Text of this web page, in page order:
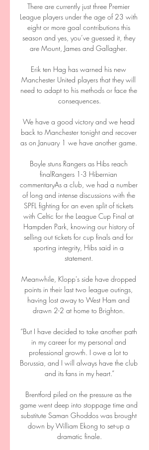
There are currently just three Premier
League players under the age of 23 with
eight or more goal contributions this
season and yes, you’ve guessed it, they
are Mount, James and Gallagher.
Erik ten Hag has warned his new
Manchester United players that they will
need to adapt to his methods or face the
consequences.
We have a good victory and we head
back to Manchester tonight and recover
as on January 1 we have another game.
Boyle stuns Rangers as Hibs reach
finalRangers 1-3 Hibernian
commentaryAs a club, we had a number
of long and intense discussions with the
SPFL fighting for an even split of tickets
with Celtic for the League Cup Final at
Hampden Park, knowing our history of
selling out tickets for cup finals and for
sporting integrity, Hibs said in a
statement.
Meanwhile, Klopp's side have dropped
points in their last two league outings,
having lost away to West Ham and
drawn 2-2 at home to Brighton.
“But I have decided to take another path
in my career for my personal and
professional growth. I owe a lot to
Borussia, and I will always have the club
and its fans in my heart.”
Brentford piled on the pressure as the
game went deep into stoppage time and
substitute Saman Ghoddos was brought
down by William Ekong to set-up a
dramatic finale.